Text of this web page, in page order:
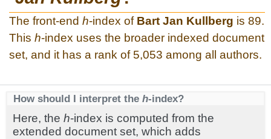
The front-end h-index of Bart Jan Kullberg is 89.
This h-index uses the broader indexed document
set, and it has a rank of 5,053 among all authors.
How should I interpret the h-index?
Here, the h-index is computed from the
extended document set, which adds